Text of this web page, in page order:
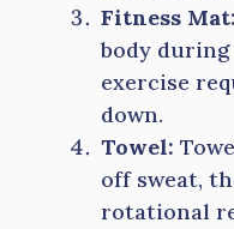
Fitness Mat:
body
exercise
down.
Towel:
off sweat,
rotational